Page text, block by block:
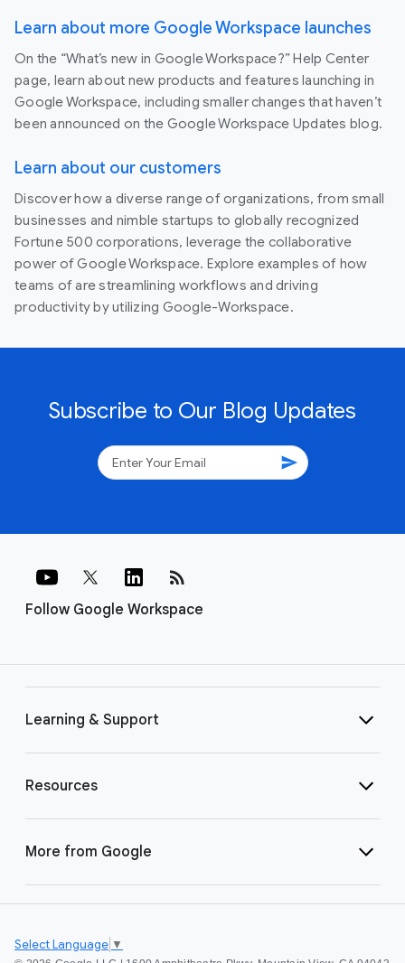
Learn about more Google Workspace launches
On the “What’s new in Google Workspace?” Help Center
page, learn about new products and features launching in
Google Workspace, including smaller changes that haven’t
been announced on the Google Workspace Updates blog.
Learn about our customers
Discover how a diverse range of organizations, from small
businesses and nimble startups to globally recognized
Fortune 500 corporations, leverage the collaborative
power of Google Workspace. Explore examples of how
teams of are streamlining workflows and driving
productivity by utilizing Google-Workspace.
Subscribe to Our Blog Updates
send
Follow Google Workspace
rss_feed
Learning & Support
Resources
More from Google
Select Language ▼